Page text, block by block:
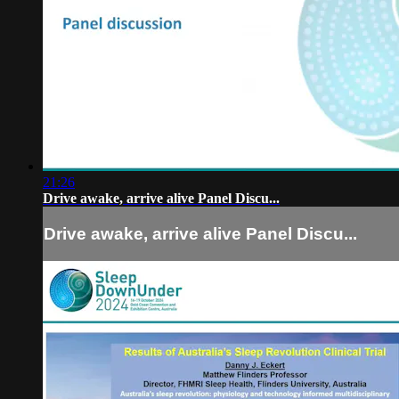
21:26
Drive awake, arrive alive Panel Discu...
Drive awake, arrive alive Panel Discu...